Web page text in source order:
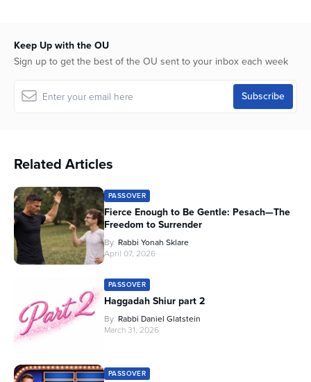
Keep Up with the OU
Sign up to get the best of the OU sent to your inbox each week
Related Articles
PASSOVER
Fierce Enough to Be Gentle: Pesach—The
Freedom to Surrender
By Rabbi Yonah Sklare
April 07, 2026
PASSOVER
Haggadah Shiur part 2
By Rabbi Daniel Glatstein
March 31, 2026
PASSOVER